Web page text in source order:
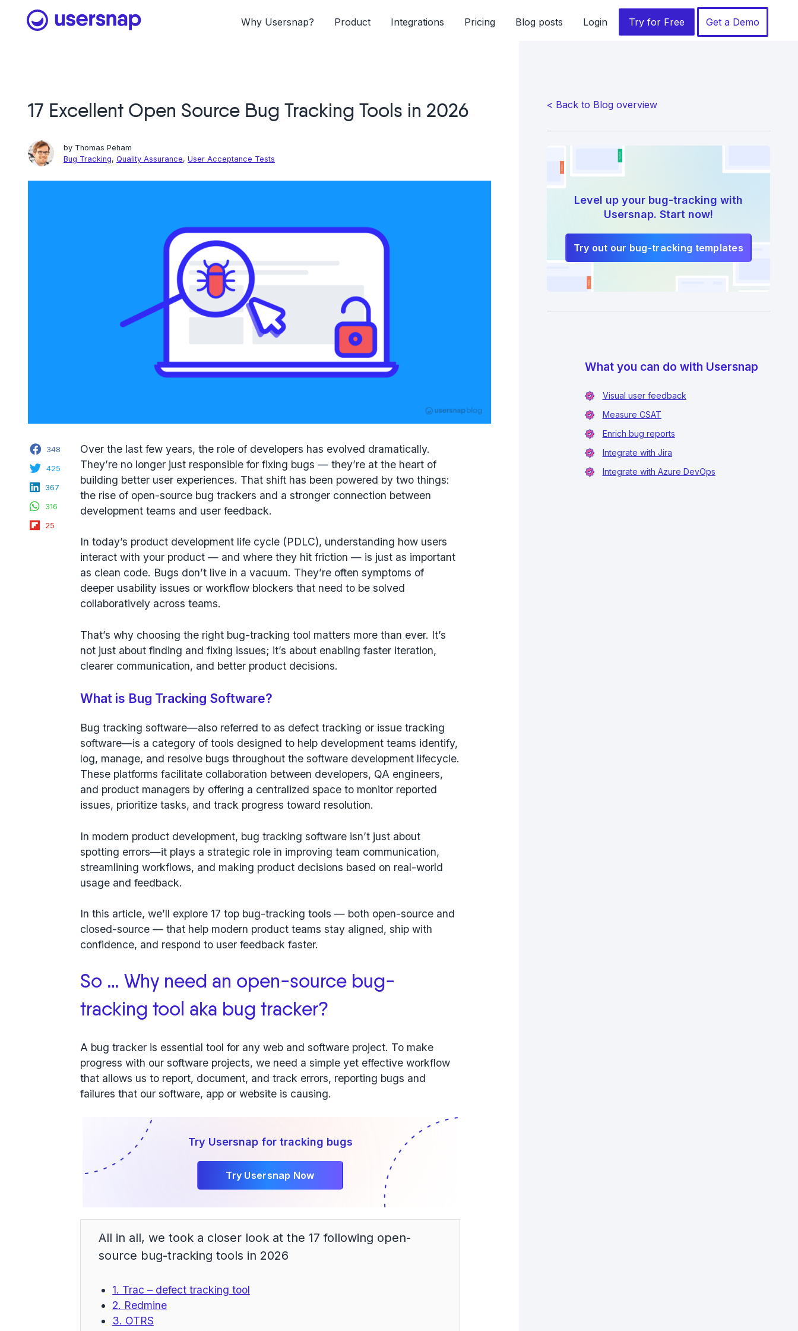
Why Usersnap? Product Integrations Pricing Blog posts Login Try for Free Get a Demo
17 Excellent Open Source Bug Tracking Tools in 2026
by Thomas Peham
Bug Tracking,Quality Assurance,User Acceptance Tests
Facebook
348
Twitter
425
LinkedIn
367
WhatsApp
316
Flipboard
25
Over the last few years, the role of developers has evolved dramatically.
They’re no longer just responsible for fixing bugs — they’re at the heart of
building better user experiences. That shift has been powered by two things:
the rise of open-source bug trackers and a stronger connection between
development teams and user feedback.
In today’s product development life cycle (PDLC), understanding how users
interact with your product — and where they hit friction — is just as important
as clean code. Bugs don’t live in a vacuum. They’re often symptoms of
deeper usability issues or workflow blockers that need to be solved
collaboratively across teams.
That’s why choosing the right bug-tracking tool matters more than ever. It’s
not just about finding and fixing issues; it’s about enabling faster iteration,
clearer communication, and better product decisions.
What is Bug Tracking Software?
Bug tracking software—also referred to as defect tracking or issue tracking
software—is a category of tools designed to help development teams identify,
log, manage, and resolve bugs throughout the software development lifecycle.
These platforms facilitate collaboration between developers, QA engineers,
and product managers by offering a centralized space to monitor reported
issues, prioritize tasks, and track progress toward resolution.
In modern product development, bug tracking software isn’t just about
spotting errors—it plays a strategic role in improving team communication,
streamlining workflows, and making product decisions based on real-world
usage and feedback.
In this article, we’ll explore 17 top bug-tracking tools — both open-source and
closed-source — that help modern product teams stay aligned, ship with
confidence, and respond to user feedback faster.
So … Why need an open-source bug-
tracking tool aka bug tracker?
A bug tracker is essential tool for any web and software project. To make
progress with our software projects, we need a simple yet effective workflow
that allows us to report, document, and track errors, reporting bugs and
failures that our software, app or website is causing.
Try Usersnap for tracking bugs
Try Usersnap Now
All in all, we took a closer look at the 17 following open-
source bug-tracking tools in 2026
1. Trac – defect tracking tool
2. Redmine
3. OTRS
< Back to Blog overview
Level up your bug-tracking with
Usersnap. Start now!
Try out our bug-tracking templates
What you can do with Usersnap
Visual user feedback
Measure CSAT
Enrich bug reports
Integrate with Jira
Integrate with Azure DevOps